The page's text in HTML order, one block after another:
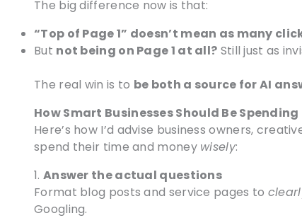
The big difference now is that:
“Top of Page 1” doesn’t mean as many
But not being on Page 1 at all? Still just as
The real win is to be both a source for AI
How Smart Businesses Should Be
Here’s how I’d advise business owners,
spend their time and money wisely:
1. Answer the actual questions
Format blog posts and service pages to
Googling.